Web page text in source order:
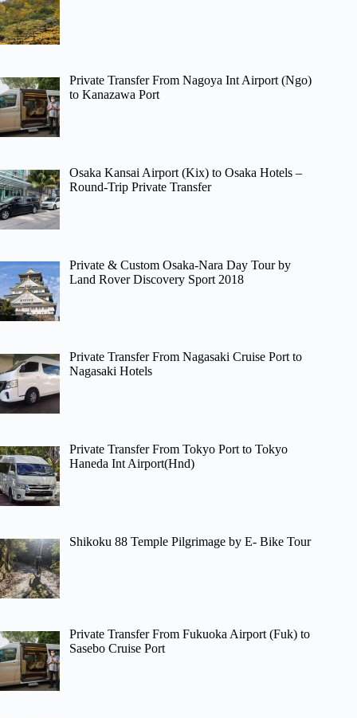
Private Transfer From Nagoya Int Airport (Ngo)
to Kanazawa Port
Osaka Kansai Airport (Kix) to Osaka Hotels –
Round-Trip Private Transfer
Private & Custom Osaka-Nara Day Tour by
Land Rover Discovery Sport 2018
Private Transfer From Nagasaki Cruise Port to
Nagasaki Hotels
Private Transfer From Tokyo Port to Tokyo
Haneda Int Airport(Hnd)
Shikoku 88 Temple Pilgrimage by E- Bike Tour
Private Transfer From Fukuoka Airport (Fuk) to
Sasebo Cruise Port